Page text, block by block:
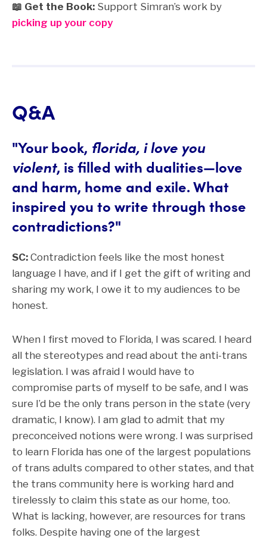
📖 Get the Book: Support Simran’s work by
picking up your copy
Q&A
"Your book, florida, i love you
violent, is filled with dualities—love
and harm, home and exile. What
inspired you to write through those
contradictions?"
SC: Contradiction feels like the most honest
language I have, and if I get the gift of writing and
sharing my work, I owe it to my audiences to be
honest.
When I first moved to Florida, I was scared. I heard
all the stereotypes and read about the anti-trans
legislation. I was afraid I would have to
compromise parts of myself to be safe, and I was
sure I’d be the only trans person in the state (very
dramatic, I know). I am glad to admit that my
preconceived notions were wrong. I was surprised
to learn Florida has one of the largest populations
of trans adults compared to other states, and that
the trans community here is working hard and
tirelessly to claim this state as our home, too.
What is lacking, however, are resources for trans
folks. Despite having one of the largest